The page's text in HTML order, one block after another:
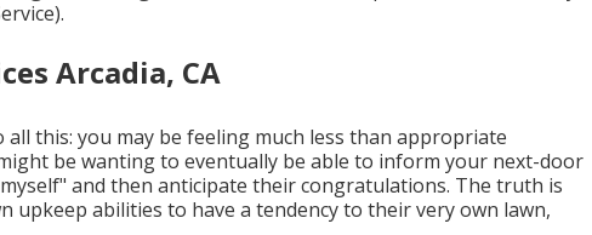
Arcadia, CA
this: you may be feeling much less than appropriate
be wanting to eventually be able to inform your next-door
and then anticipate their congratulations. The truth is
upkeep abilities to have a tendency to their very own lawn,